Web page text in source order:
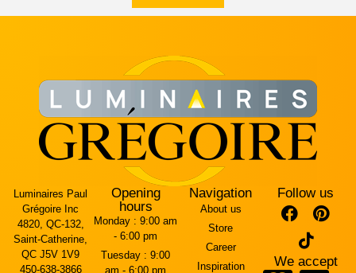
Luminaires Paul
Grégoire Inc
4820, QC-132,
Saint-Catherine,
QC J5V 1V9
450-638-3866
Opening
hours
Monday : 9:00 am
- 6:00 pm
Tuesday : 9:00
am - 6:00 pm
Navigation
About us
Store
Career
Inspiration
Follow us
We accept